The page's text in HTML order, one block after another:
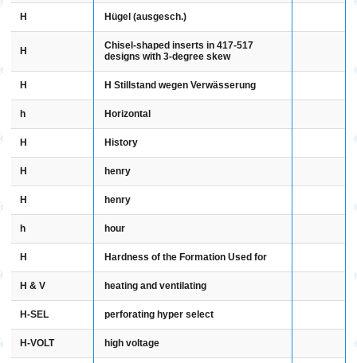
H Hügel (ausgesch.)
H
Chisel-shaped inserts in 417-517
designs with 3-degree skew
H H Stillstand wegen Verwässerung
h Horizontal
H History
H henry
H henry
h hour
H Hardness of the Formation Used for
H & V heating and ventilating
H-SEL perforating hyper select
H-VOLT high voltage